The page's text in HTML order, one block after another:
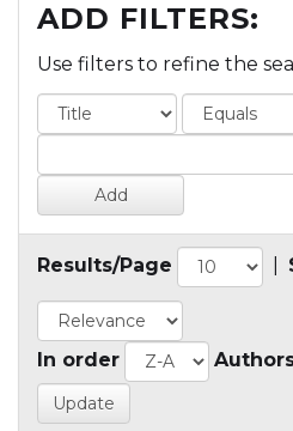
ADD FILTERS:
Use filters to refine the
Results/Page
In order